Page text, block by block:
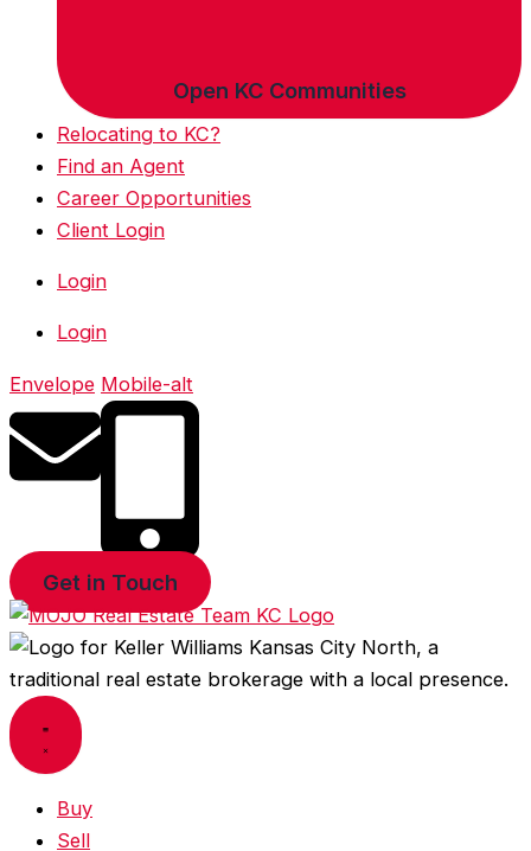
Open KC Communities
Relocating to KC?
Find an Agent
Career Opportunities
Client Login
Login
Login
Envelope Mobile-alt
Get in Touch
Buy
Sell